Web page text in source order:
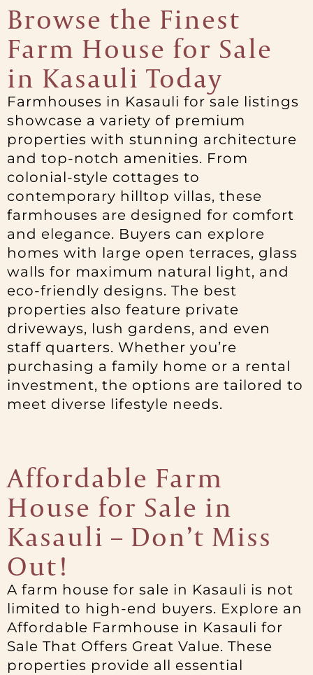
Browse the Finest
Farm House for Sale
in Kasauli Today
Farmhouses in Kasauli for sale listings
showcase a variety of premium
properties with stunning architecture
and top-notch amenities. From
colonial-style cottages to
contemporary hilltop villas, these
farmhouses are designed for comfort
and elegance. Buyers can explore
homes with large open terraces, glass
walls for maximum natural light, and
eco-friendly designs. The best
properties also feature private
driveways, lush gardens, and even
staff quarters. Whether you’re
purchasing a family home or a rental
investment, the options are tailored to
meet diverse lifestyle needs.
Affordable Farm
House for Sale in
Kasauli – Don’t Miss
Out!
A farm house for sale in Kasauli is not
limited to high-end buyers. Explore an
Affordable Farmhouse in Kasauli for
Sale That Offers Great Value. These
properties provide all essential